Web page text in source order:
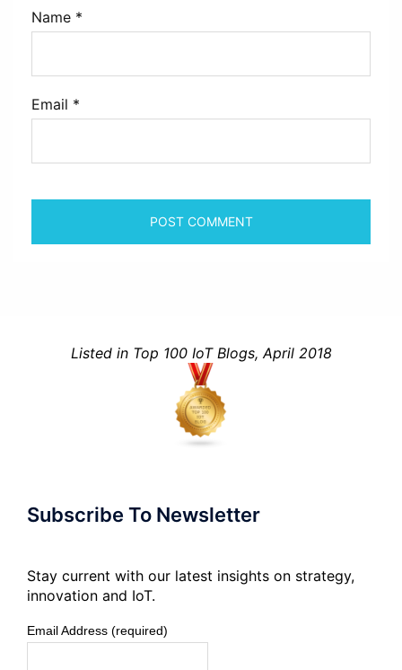
Name *
Email *
Listed in Top 100 IoT Blogs, April 2018
Subscribe To Newsletter
Stay current with our latest insights on strategy,
innovation and IoT.
Email Address (required)